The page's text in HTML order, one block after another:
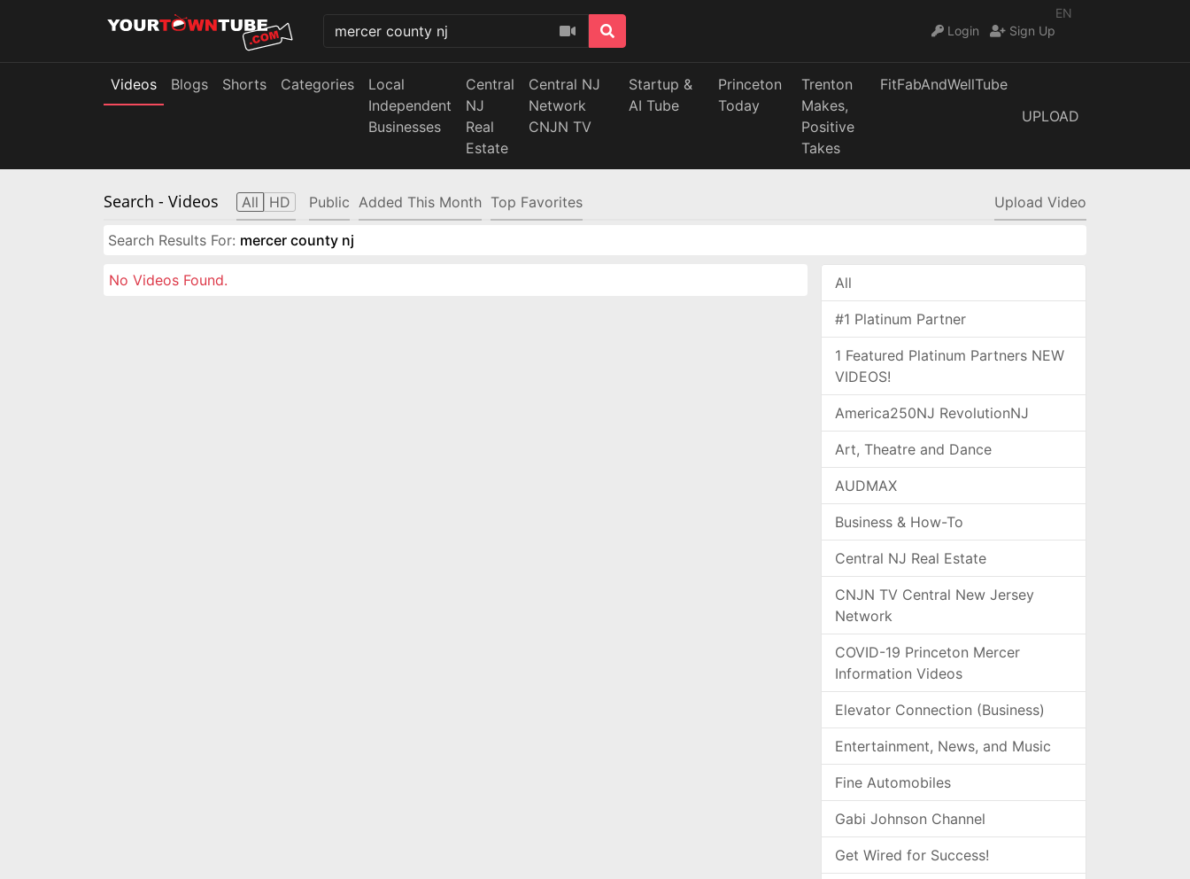
EN
Login
Sign Up
Videos Blogs Shorts Categories
Local
Independent
Businesses
Central
NJ
Real
Estate
Central NJ
Network
CNJN TV
Startup &
AI Tube
Princeton
Today
Trenton
Makes,
Positive
Takes
FitFabAndWellTube
UPLOAD
Search - Videos All HD Public Added This Month Top Favorites Upload Video
Search Results For: mercer county nj
No Videos Found. All
#1 Platinum Partner
1 Featured Platinum Partners NEW
VIDEOS!
America250NJ RevolutionNJ
Art, Theatre and Dance
AUDMAX
Business & How-To
Central NJ Real Estate
CNJN TV Central New Jersey
Network
COVID-19 Princeton Mercer
Information Videos
Elevator Connection (Business)
Entertainment, News, and Music
Fine Automobiles
Gabi Johnson Channel
Get Wired for Success!